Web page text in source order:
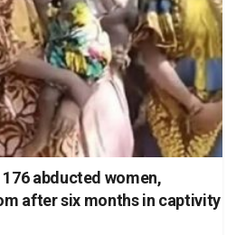
abducted women,
after six months in captivity